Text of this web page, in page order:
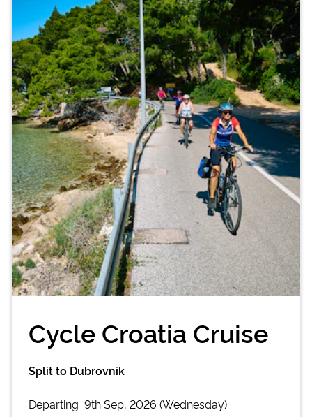
Cycle Croatia Cruise
Split to Dubrovnik
Departing 9th Sep, 2026 (Wednesday)